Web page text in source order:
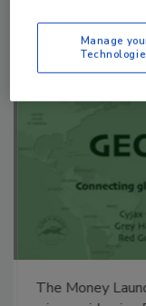
The Money
Manage